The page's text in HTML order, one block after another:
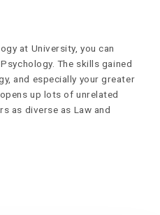
at University, you can
The skills gained
and especially your greater
up lots of unrelated
as diverse as Law and